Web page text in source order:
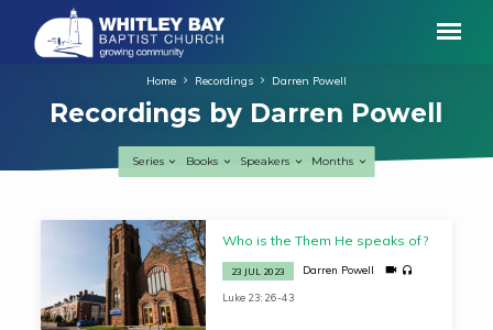
Recordings by Darren Powell
Home Recordings Darren Powell
Series Books Speakers Months
Recordings
Darren
Powell
Who is the Them He speaks of?
23 JUL 2023 Darren Powell
Luke 23: 26-43